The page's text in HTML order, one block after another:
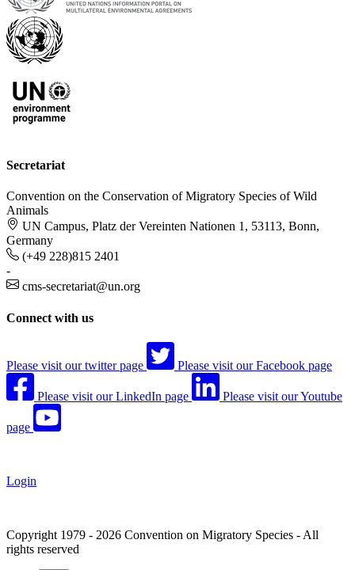
Secretariat
Convention on the Conservation of Migratory Species of Wild
Animals
UN Campus, Platz der Vereinten Nationen 1, 53113, Bonn,
Germany
(+49 228)815 2401
-
cms-secretariat@un.org
Connect with us
Please visit our twitter page Please visit our Facebook page
Please visit our LinkedIn page Please visit our Youtube
page
Login
Copyright 1979 - 2026 Convention on Migratory Species - All
rights reserved